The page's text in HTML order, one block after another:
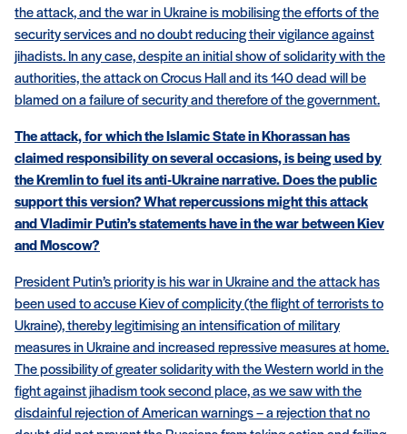
the attack, and the war in Ukraine is mobilising the efforts of the
security services and no doubt reducing their vigilance against
jihadists. In any case, despite an initial show of solidarity with the
authorities, the attack on Crocus Hall and its 140 dead will be
blamed on a failure of security and therefore of the government.
The attack, for which the Islamic State in Khorassan has
claimed responsibility on several occasions, is being used by
the Kremlin to fuel its anti-Ukraine narrative. Does the public
support this version? What repercussions might this attack
and Vladimir Putin’s statements have in the war between Kiev
and Moscow?
President Putin’s priority is his war in Ukraine and the attack has
been used to accuse Kiev of complicity (the flight of terrorists to
Ukraine), thereby legitimising an intensification of military
measures in Ukraine and increased repressive measures at home.
The possibility of greater solidarity with the Western world in the
fight against jihadism took second place, as we saw with the
disdainful rejection of American warnings – a rejection that no